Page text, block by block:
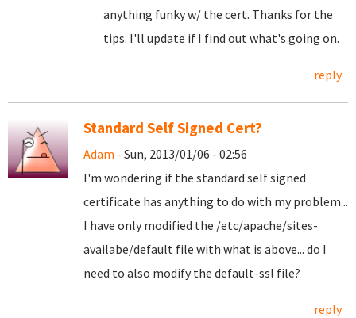
anything funky w/ the cert. Thanks for the
tips. I'll update if I find out what's going on.
reply
Standard Self Signed Cert?
Adam - Sun, 2013/01/06 - 02:56
I'm wondering if the standard self signed
certificate has anything to do with my problem...
I have only modified the /etc/apache/sites-
availabe/default file with what is above... do I
need to also modify the default-ssl file?
reply